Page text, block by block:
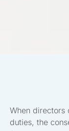
When directors
duties, the